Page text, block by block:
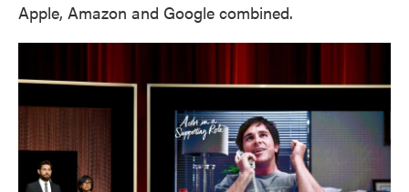
Apple, Amazon and Google combined.